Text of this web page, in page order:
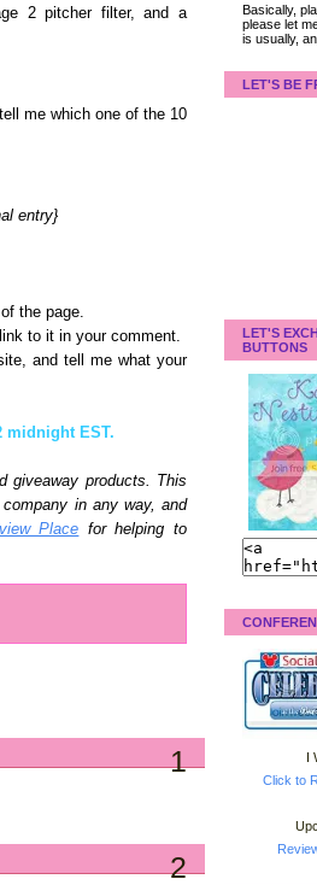
2 pitcher filter, and a
me which one of the 10
entry}
the page.
to it in your comment.
and tell me what your
midnight EST.
giveaway products. This
in any way, and
Place for helping to
1
2
Basically,
please let
is usually,
LET'S BE
LET'S
BUTTONS
I
Click to